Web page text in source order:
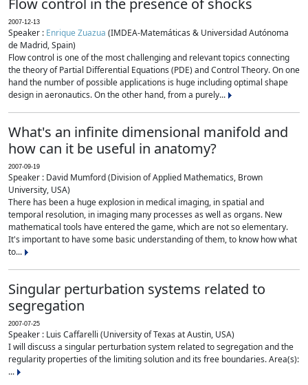
Flow control in the presence of shocks
2007-12-13
Speaker : Enrique Zuazua (IMDEA-Matemáticas & Universidad Autónoma
de Madrid, Spain)
Flow control is one of the most challenging and relevant topics connecting
the theory of Partial Differential Equations (PDE) and Control Theory. On one
hand the number of possible applications is huge including optimal shape
design in aeronautics. On the other hand, from a purely...
What's an infinite dimensional manifold and
how can it be useful in anatomy?
2007-09-19
Speaker : David Mumford (Division of Applied Mathematics, Brown
University, USA)
There has been a huge explosion in medical imaging, in spatial and
temporal resolution, in imaging many processes as well as organs. New
mathematical tools have entered the game, which are not so elementary.
It's important to have some basic understanding of them, to know how what
to...
Singular perturbation systems related to
segregation
2007-07-25
Speaker : Luis Caffarelli (University of Texas at Austin, USA)
I will discuss a singular perturbation system related to segregation and the
regularity properties of the limiting solution and its free boundaries. Area(s):
...